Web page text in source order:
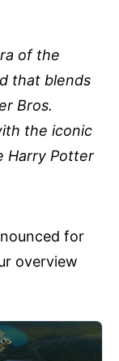
of the
that blends
Bros.
the iconic
Harry Potter
for
overview